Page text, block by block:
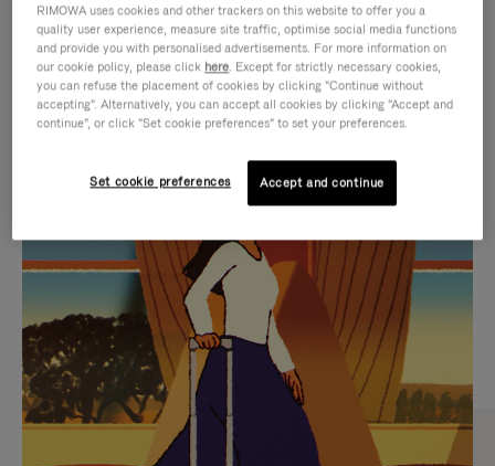
IS
PLAYED,
PLEASE
PRESS
TO
PAUSE
IT
IS
MUTED,
PLEASE
PRESS
TO
UNMUTE
IT
CURATED GIFT SELECTIONS
Find the perfect companion
for every journey
RIMOWA uses cookies and other trackers on this website to offer you a
quality user experience, measure site traffic, optimise social media functions
and provide you with personalised advertisements. For more information on
our cookie policy, please click here. Except for strictly necessary cookies,
you can refuse the placement of cookies by clicking "Continue without
accepting". Alternatively, you can accept all cookies by clicking "Accept and
continue", or click "Set cookie preferences" to set your preferences.
Set cookie preferences Accept and continue